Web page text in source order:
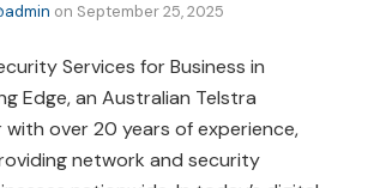
on September 25, 2025
Services for Business in
Edge, an Australian Telstra
with over 20 years of experience,
network and security